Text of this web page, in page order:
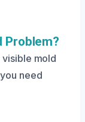
Problem?
visible mold
need